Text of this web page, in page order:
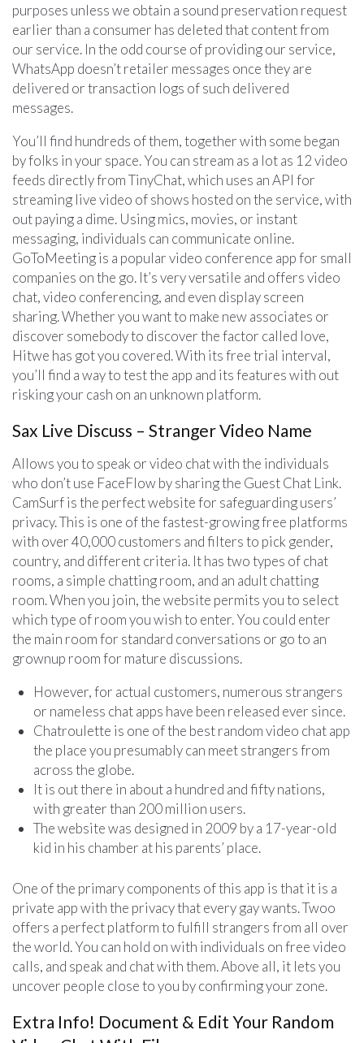
purposes unless we obtain a sound preservation request
earlier than a consumer has deleted that content from
our service. In the odd course of providing our service,
WhatsApp doesn’t retailer messages once they are
delivered or transaction logs of such delivered
messages.
You’ll find hundreds of them, together with some began
by folks in your space. You can stream as a lot as 12 video
feeds directly from TinyChat, which uses an API for
streaming live video of shows hosted on the service, with
out paying a dime. Using mics, movies, or instant
messaging, individuals can communicate online.
GoToMeeting is a popular video conference app for small
companies on the go. It’s very versatile and offers video
chat, video conferencing, and even display screen
sharing. Whether you want to make new associates or
discover somebody to discover the factor called love,
Hitwe has got you covered. With its free trial interval,
you’ll find a way to test the app and its features with out
risking your cash on an unknown platform.
Sax Live Discuss – Stranger Video Name
Allows you to speak or video chat with the individuals
who don’t use FaceFlow by sharing the Guest Chat Link.
CamSurf is the perfect website for safeguarding users’
privacy. This is one of the fastest-growing free platforms
with over 40,000 customers and filters to pick gender,
country, and different criteria. It has two types of chat
rooms, a simple chatting room, and an adult chatting
room. When you join, the website permits you to select
which type of room you wish to enter. You could enter
the main room for standard conversations or go to an
grownup room for mature discussions.
However, for actual customers, numerous strangers
or nameless chat apps have been released ever since.
Chatroulette is one of the best random video chat app
the place you presumably can meet strangers from
across the globe.
It is out there in about a hundred and fifty nations,
with greater than 200 million users.
The website was designed in 2009 by a 17-year-old
kid in his chamber at his parents’ place.
One of the primary components of this app is that it is a
private app with the privacy that every gay wants. Twoo
offers a perfect platform to fulfill strangers from all over
the world. You can hold on with individuals on free video
calls, and speak and chat with them. Above all, it lets you
uncover people close to you by confirming your zone.
Extra Info! Document & Edit Your Random